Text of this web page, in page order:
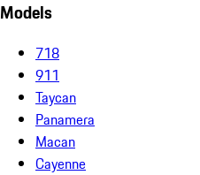
Models
718
911
Taycan
Panamera
Macan
Cayenne